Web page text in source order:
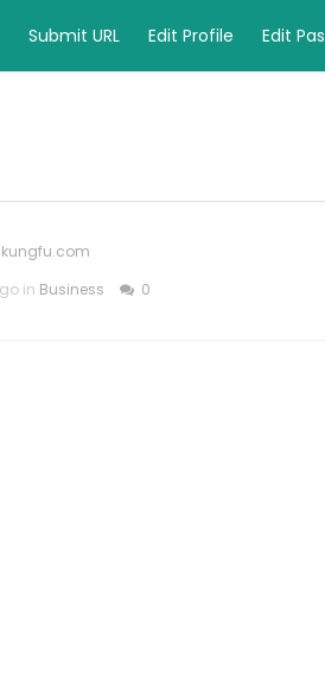
Submit URL Edit Profile Edit
in Business 0